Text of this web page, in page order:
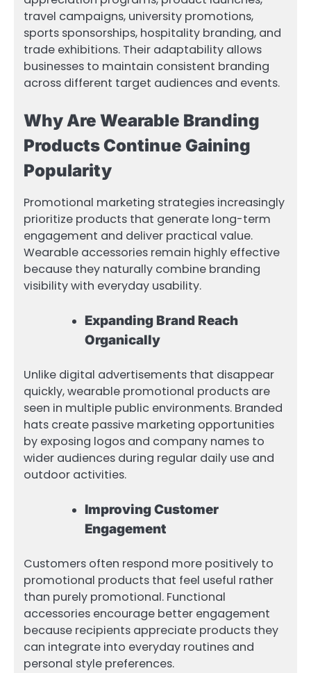
travel campaigns, university promotions,
sports sponsorships, hospitality branding, and
trade exhibitions. Their adaptability allows
businesses to maintain consistent branding
across different target audiences and events.
Why Are Wearable Branding
Products Continue Gaining
Popularity
Promotional marketing strategies increasingly
prioritize products that generate long-term
engagement and deliver practical value.
Wearable accessories remain highly effective
because they naturally combine branding
visibility with everyday usability.
Expanding Brand Reach
Organically
Unlike digital advertisements that disappear
quickly, wearable promotional products are
seen in multiple public environments. Branded
hats create passive marketing opportunities
by exposing logos and company names to
wider audiences during regular daily use and
outdoor activities.
Improving Customer
Engagement
Customers often respond more positively to
promotional products that feel useful rather
than purely promotional. Functional
accessories encourage better engagement
because recipients appreciate products they
can integrate into everyday routines and
personal style preferences.